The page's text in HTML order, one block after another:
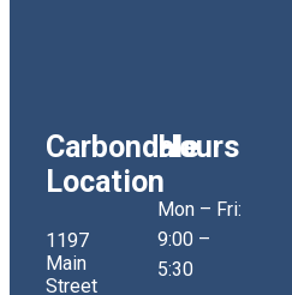
Carbondale
Location
1197
Main
Street
Hours
Mon – Fri:
9:00 –
5:30